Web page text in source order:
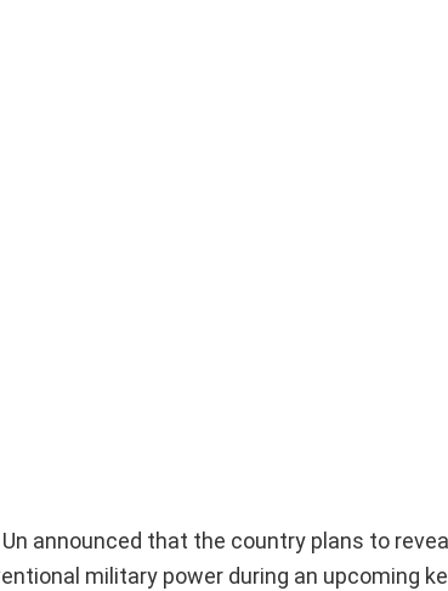
announced that the country plans to
military power during an upcoming